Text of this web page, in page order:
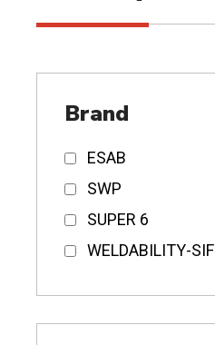
Brand
ESAB
SWP
SUPER 6
WELDABILITY-SIF